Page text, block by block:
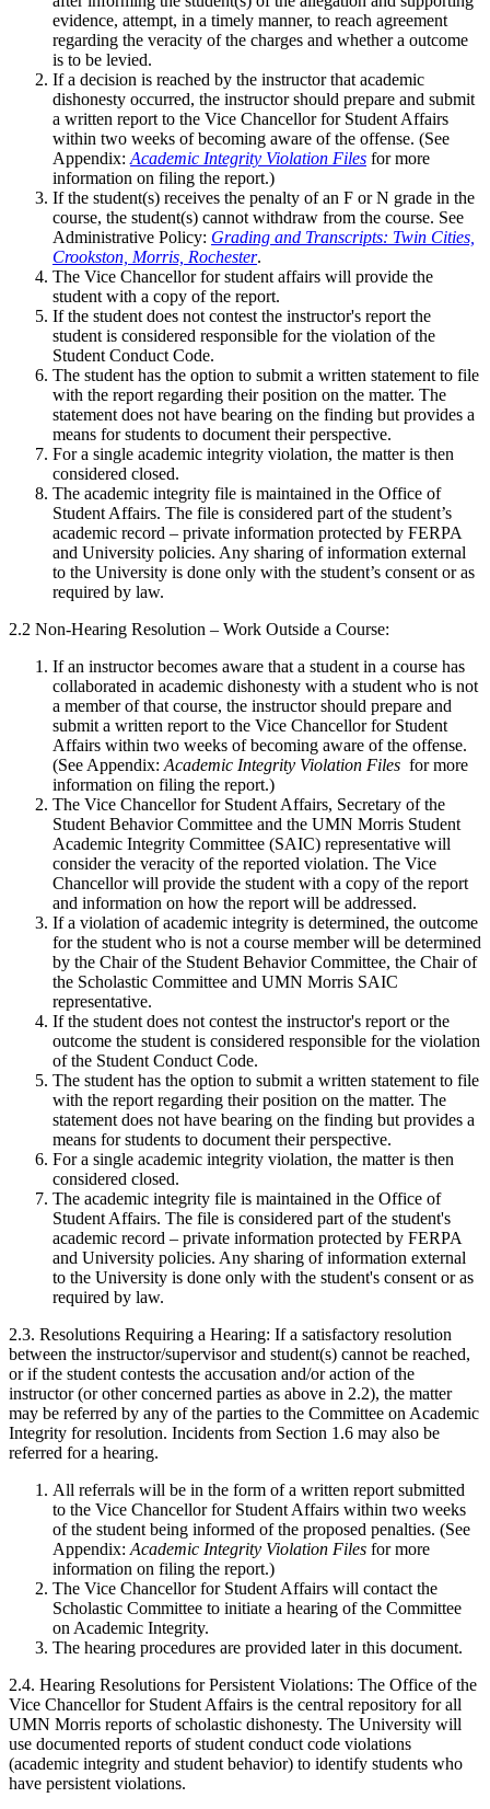
evidence, attempt, in a timely manner, to reach agreement
regarding the veracity of the charges and whether a outcome
is to be levied.
If a decision is reached by the instructor that academic
dishonesty occurred, the instructor should prepare and submit
a written report to the Vice Chancellor for Student Affairs
within two weeks of becoming aware of the offense. (See
Appendix: Academic Integrity Violation Files for more
information on filing the report.)
If the student(s) receives the penalty of an F or N grade in the
course, the student(s) cannot withdraw from the course. See
Administrative Policy: Grading and Transcripts: Twin Cities,
Crookston, Morris, Rochester.
The Vice Chancellor for student affairs will provide the
student with a copy of the report.
If the student does not contest the instructor's report the
student is considered responsible for the violation of the
Student Conduct Code.
The student has the option to submit a written statement to file
with the report regarding their position on the matter. The
statement does not have bearing on the finding but provides a
means for students to document their perspective.
For a single academic integrity violation, the matter is then
considered closed.
The academic integrity file is maintained in the Office of
Student Affairs. The file is considered part of the student’s
academic record – private information protected by FERPA
and University policies. Any sharing of information external
to the University is done only with the student’s consent or as
required by law.
2.2 Non-Hearing Resolution – Work Outside a Course:
If an instructor becomes aware that a student in a course has
collaborated in academic dishonesty with a student who is not
a member of that course, the instructor should prepare and
submit a written report to the Vice Chancellor for Student
Affairs within two weeks of becoming aware of the offense.
(See Appendix: Academic Integrity Violation Files for more
information on filing the report.)
The Vice Chancellor for Student Affairs, Secretary of the
Student Behavior Committee and the UMN Morris Student
Academic Integrity Committee (SAIC) representative will
consider the veracity of the reported violation. The Vice
Chancellor will provide the student with a copy of the report
and information on how the report will be addressed.
If a violation of academic integrity is determined, the outcome
for the student who is not a course member will be determined
by the Chair of the Student Behavior Committee, the Chair of
the Scholastic Committee and UMN Morris SAIC
representative.
If the student does not contest the instructor's report or the
outcome the student is considered responsible for the violation
of the Student Conduct Code.
The student has the option to submit a written statement to file
with the report regarding their position on the matter. The
statement does not have bearing on the finding but provides a
means for students to document their perspective.
For a single academic integrity violation, the matter is then
considered closed.
The academic integrity file is maintained in the Office of
Student Affairs. The file is considered part of the student's
academic record – private information protected by FERPA
and University policies. Any sharing of information external
to the University is done only with the student's consent or as
required by law.
2.3. Resolutions Requiring a Hearing: If a satisfactory resolution
between the instructor/supervisor and student(s) cannot be reached,
or if the student contests the accusation and/or action of the
instructor (or other concerned parties as above in 2.2), the matter
may be referred by any of the parties to the Committee on Academic
Integrity for resolution. Incidents from Section 1.6 may also be
referred for a hearing.
All referrals will be in the form of a written report submitted
to the Vice Chancellor for Student Affairs within two weeks
of the student being informed of the proposed penalties. (See
Appendix: Academic Integrity Violation Files for more
information on filing the report.)
The Vice Chancellor for Student Affairs will contact the
Scholastic Committee to initiate a hearing of the Committee
on Academic Integrity.
The hearing procedures are provided later in this document.
2.4. Hearing Resolutions for Persistent Violations: The Office of the
Vice Chancellor for Student Affairs is the central repository for all
UMN Morris reports of scholastic dishonesty. The University will
use documented reports of student conduct code violations
(academic integrity and student behavior) to identify students who
have persistent violations.